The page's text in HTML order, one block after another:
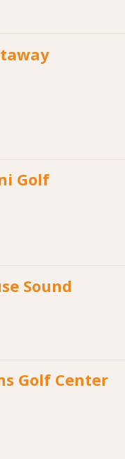
Golf
Sound
Golf Center